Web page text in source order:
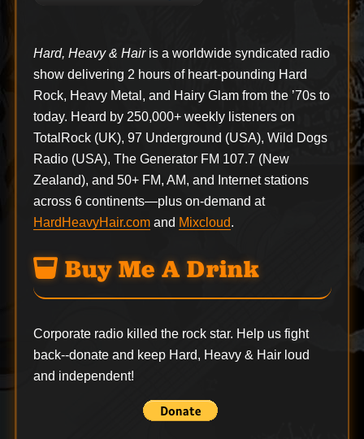
Hard, Heavy & Hairis a worldwide syndicated radio
show delivering 2 hours of heart-pounding Hard
Rock, Heavy Metal, and Hairy Glam from the ’70s to
today. Heard by 250,000+ weekly listeners on
TotalRock (UK), 97 Underground (USA), Wild Dogs
Radio (USA), The Generator FM 107.7 (New
Zealand), and 50+ FM, AM, and Internet stations
across 6 continents—plus on-demand at
HardHeavyHair.comand Mixcloud.
Buy Me A Drink
Corporate radio killed the rock star. Help us fight
back--donateand keep Hard, Heavy & Hair loud
and independent!